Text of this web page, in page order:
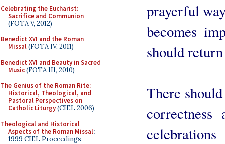
Celebrating the Eucharist:
Sacrifice and Communion
(FOTA V, 2012)
Benedict XVI and the Roman
Missal(FOTA IV, 2011)
Benedict XVI and Beauty in Sacred
Music(FOTA III, 2010)
The Genius of the Roman Rite:
Historical, Theological, and
Pastoral Perspectives on
Catholic Liturgy(CIEL 2006)
Theological and Historical
Aspects of the Roman Missal:
1999 CIEL Proceedings
prayerful
becomes
should
There